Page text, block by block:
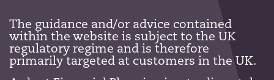
The guidance and/or advice contained
within the website is subject to the UK
regulatory regime and is therefore
primarily targeted at customers in the UK.